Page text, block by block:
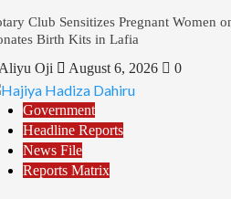
Club Sensitizes Pregnant Women
Birth Kits in Lafia
Oji August 6, 2026 0
Government
Headline Reports
News File
Reports Matrix